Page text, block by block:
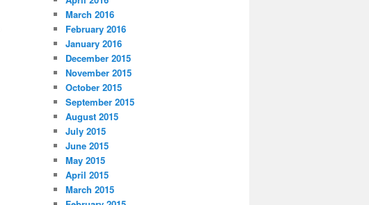
March 2016
February 2016
January 2016
December 2015
November 2015
October 2015
September 2015
August 2015
July 2015
June 2015
May 2015
April 2015
March 2015